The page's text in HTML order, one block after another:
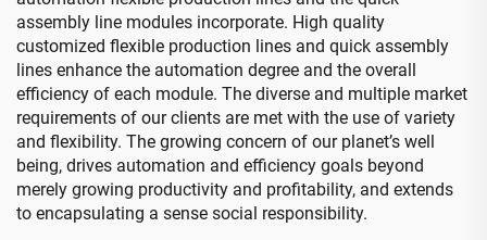
assembly line modules incorporate. High quality
customized flexible production lines and quick assembly
lines enhance the automation degree and the overall
efficiency of each module. The diverse and multiple market
requirements of our clients are met with the use of variety
and flexibility. The growing concern of our planet’s well
being, drives automation and efficiency goals beyond
merely growing productivity and profitability, and extends
to encapsulating a sense social responsibility.